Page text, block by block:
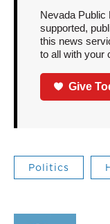
Nevada Public
supported,
this news
to all with your
Give
Politics